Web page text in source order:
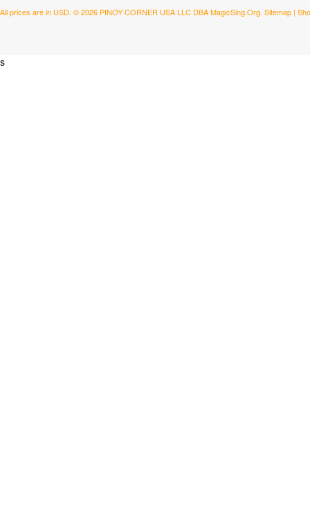
All prices are in USD. © 2026 PINOY CORNER USA LLC DBA MagicSing.Org. Sitemap |
s